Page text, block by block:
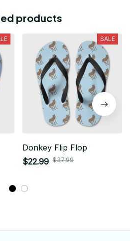
products
SALE
Donkey Flip Flop
$22.99 $37.99